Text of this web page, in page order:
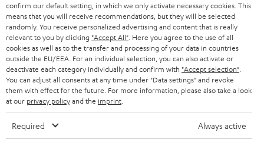
HEADPHONES
BLUETOOTH HEADPHONES
STEREO COMPLETE SYSTEMS
SPEAKERS
ULTIMA
IN-EAR
STORES
ADVANTAGES
TEUFEL STORY
MANAGEMENT
NETHERLANDS
BELGIUM
FRANCE
POLAND
confirm our default setting, in which we only activate necessary cookies. This
means that you will receive recommendations, but they will be selected
randomly. You receive personalized advertising and content that is really
relevant to you by clicking "Accept All" . Here you agree to the use of all
cookies as well as to the transfer and processing of your data in countries
outside the EU/EEA. For an individual selection, you can also activate or
deactivate each category individually and confirm with "Accept selection"
You can adjust all consents at any time under "Data settings" and revoke
them with effect for the future. For more information, please also take a look
at our privacy policyand the imprint
Required Always active